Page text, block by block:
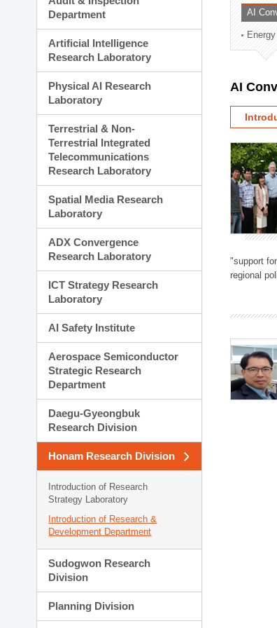
Planning
Technology
External
Department
Artificial Intelligence
Research Laboratory
Physical AI Research
Laboratory
Terrestrial & Non-
Terrestrial Integrated
Telecommunications
Research Laboratory
Spatial Media Research
Laboratory
ADX Convergence
Research Laboratory
ICT Strategy Research
Laboratory
AI Safety Institute
Aerospace Semiconductor
Strategic Research
Department
Daegu-Gyeongbuk
Research Division
Honam Research Division
Introduction of Research
Strategy Laboratory
Introduction of Research &
Development Department
Sudogwon Research
Division
Planning Division
AI
AI
"support
regional